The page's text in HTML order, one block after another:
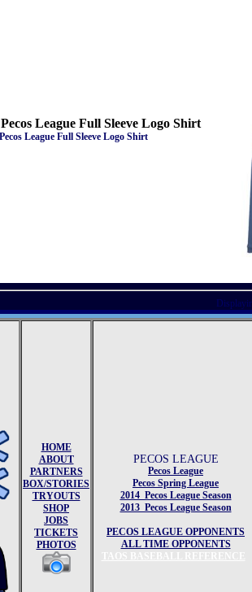
League Full Sleeve Logo Shirt
Pecos League Full Sleeve Logo Shirt
HOME
ABOUT
PARTNERS
BOX/STORIES
TRYOUTS
SHOP
JOBS
TICKETS
PHOTOS
PECOS LEAGUE
Pecos League
Pecos Spring League
2014 Pecos League Season
2013 Pecos League Season
PECOS LEAGUE OPPONENTS
ALL TIME OPPONENTS